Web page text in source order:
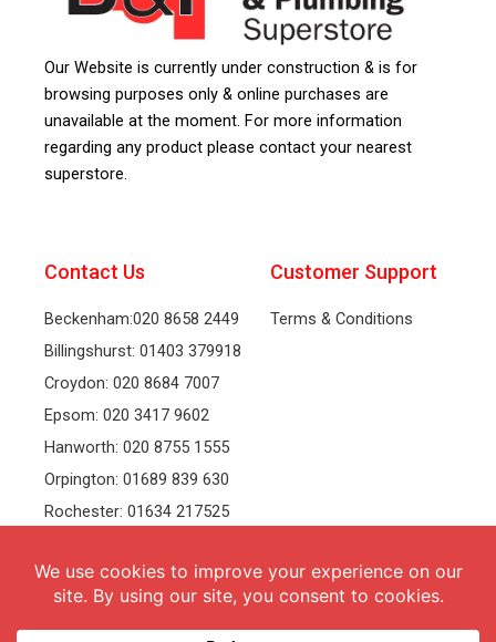
Our Website is currently under construction & is for
browsing purposes only & online purchases are
unavailable at the moment. For more information
regarding any product please contact your nearest
superstore.
Contact Us
Beckenham:020 8658 2449
Billingshurst: 01403 379918
Croydon: 020 8684 7007
Epsom: 020 3417 9602
Hanworth: 020 8755 1555
Orpington: 01689 839 630
Rochester: 01634 217525
Welling: 020 8319 8826
Customer Support
Terms & Conditions